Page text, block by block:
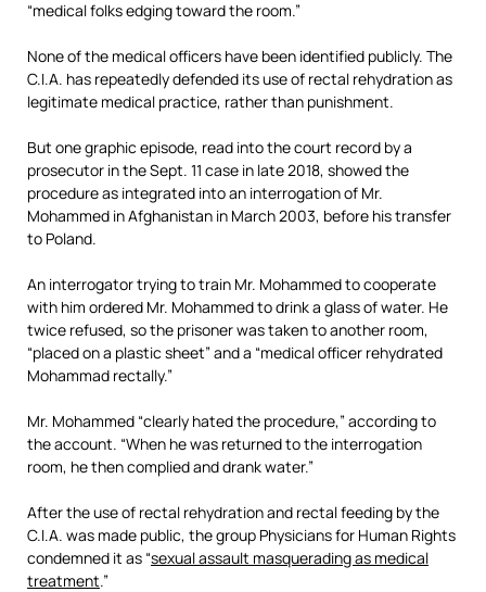
“medical folks edging toward the room.”
None of the medical officers have been identified publicly. The
C.I.A. has repeatedly defended its use of rectal rehydration as
legitimate medical practice, rather than punishment.
But one graphic episode, read into the court record by a
prosecutor in the Sept. 11 case in late 2018, showed the
procedure as integrated into an interrogation of Mr.
Mohammed in Afghanistan in March 2003, before his transfer
to Poland.
An interrogator trying to train Mr. Mohammed to cooperate
with him ordered Mr. Mohammed to drink a glass of water. He
twice refused, so the prisoner was taken to another room,
“placed on a plastic sheet” and a “medical officer rehydrated
Mohammad rectally.”
Mr. Mohammed “clearly hated the procedure,” according to
the account. “When he was returned to the interrogation
room, he then complied and drank water.”
After the use of rectal rehydration and rectal feeding by the
C.I.A. was made public, the group Physicians for Human Rights
condemned it as “sexual assault masquerading as medical
treatment.”